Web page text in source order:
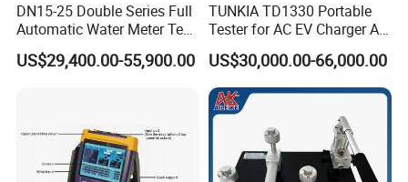
DN15-25 Double Series Full
Automatic Water Meter Test
Bench
US$29,400.00-55,900.00
TUNKIA TD1330 Portable
Tester for AC EV Charger AC
EV Charger tester
US$30,000.00-66,000.00